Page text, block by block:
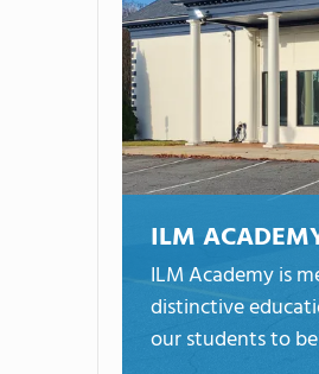
ILM
ILM Academy is
distinctive
our students to